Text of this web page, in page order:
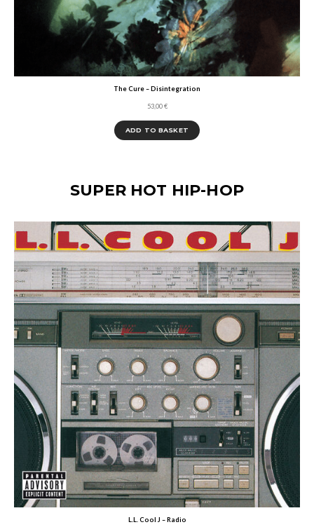
The Cure – Disintegration
53,00€
ADD TO BASKET
SUPER HOT HIP-HOP
L.L. Cool J – Radio